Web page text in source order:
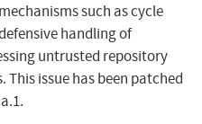
such as cycle
handling of
untrusted repository
issue has been patched